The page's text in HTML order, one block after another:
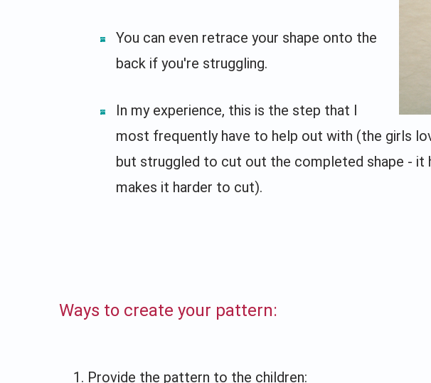
You can even retrace your shape onto the
back if you're struggling.
In my experience, this is the step that I
most frequently have to help out with (the girls
but struggled to cut out the completed shape - it
makes it harder to cut).
Ways to create your pattern:
Provide the pattern to the children: